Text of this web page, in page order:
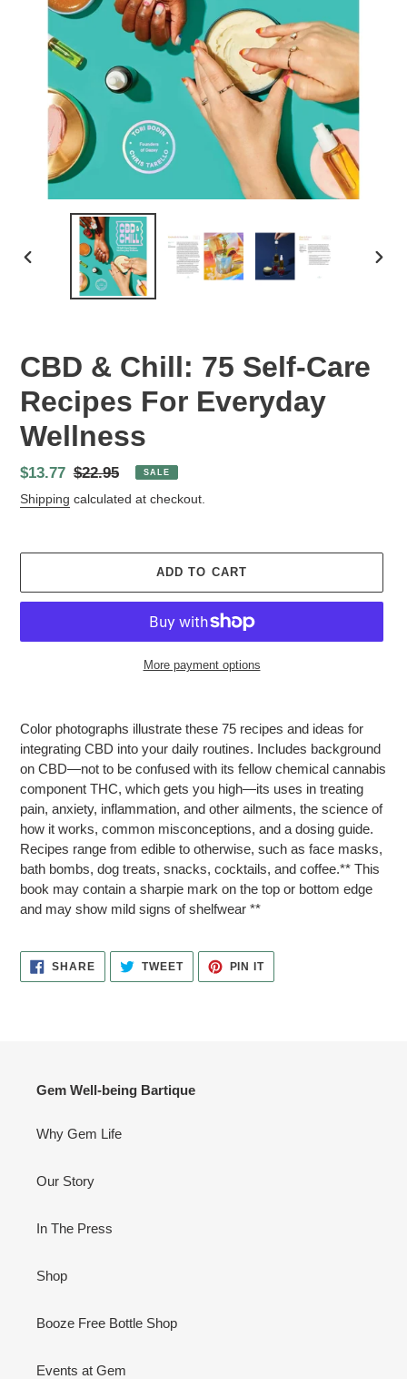
PREVIOUS
CBD & Chill: 75 Self-Care
Recipes For Everyday
Wellness
Sale
price
$13.77 Regular
price
$22.95 SALE
Shipping calculated at checkout.
ADD TO CART
More payment options
to
your
cart
Color photographs illustrate these 75 recipes and ideas for
integrating CBD into your daily routines. Includes background
on CBD—not to be confused with its fellow chemical cannabis
component THC, which gets you high—its uses in treating
pain, anxiety, inflammation, and other ailments, the science of
how it works, common misconceptions, and a dosing guide.
Recipes range from edible to otherwise, such as face masks,
bath bombs, dog treats, snacks, cocktails, and coffee.** This
book may contain a sharpie mark on the top or bottom edge
and may show mild signs of shelfwear **
SHARESHARE
FACEBOOK
TWEETTWEET
TWITTER
PIN ITPIN
PINTEREST
Gem Well-being Bartique
Why Gem Life
Our Story
In The Press
Shop
Booze Free Bottle Shop
Events at Gem